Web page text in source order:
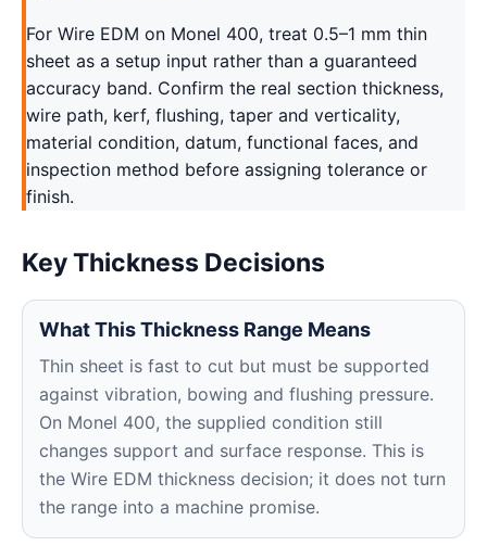
For Wire EDM on Monel 400, treat 0.5–1 mm thin
sheet as a setup input rather than a guaranteed
accuracy band. Confirm the real section thickness,
wire path, kerf, flushing, taper and verticality,
material condition, datum, functional faces, and
inspection method before assigning tolerance or
finish.
Key Thickness Decisions
What This Thickness Range Means
Thin sheet is fast to cut but must be supported
against vibration, bowing and flushing pressure.
On Monel 400, the supplied condition still
changes support and surface response. This is
the Wire EDM thickness decision; it does not turn
the range into a machine promise.